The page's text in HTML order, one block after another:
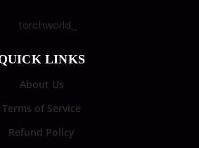
torchworld_
LINKS
About Us
Terms of Service
Refund Policy